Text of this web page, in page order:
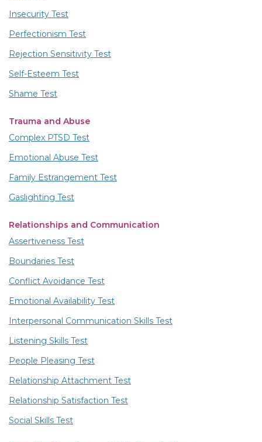
Insecurity Test
Perfectionism Test
Rejection Sensitivity Test
Self-Esteem Test
Shame Test
Trauma and Abuse
Complex PTSD Test
Emotional Abuse Test
Family Estrangement Test
Gaslighting Test
Relationships and Communication
Assertiveness Test
Boundaries Test
Conflict Avoidance Test
Emotional Availability Test
Interpersonal Communication Skills Test
Listening Skills Test
People Pleasing Test
Relationship Attachment Test
Relationship Satisfaction Test
Social Skills Test